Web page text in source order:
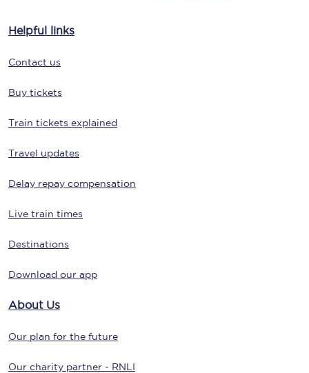
Helpful links
Contact us
Buy tickets
Train tickets explained
Travel updates
Delay repay compensation
Live train times
Destinations
Download our app
About Us
Our plan for the future
Our charity partner - RNLI